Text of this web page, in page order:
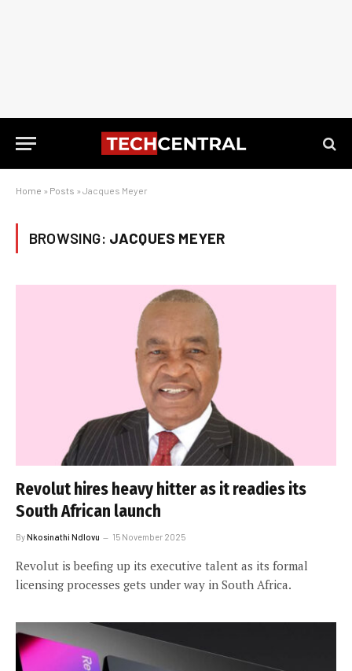
Home » Posts » Jacques Meyer
BROWSING: JACQUES MEYER
Revolut hires heavy hitter as it readies its
South African launch
ByNkosinathi Ndlovu 15 November 2025
Revolut is beefing up its executive talent as its formal
licensing processes gets under way in South Africa.